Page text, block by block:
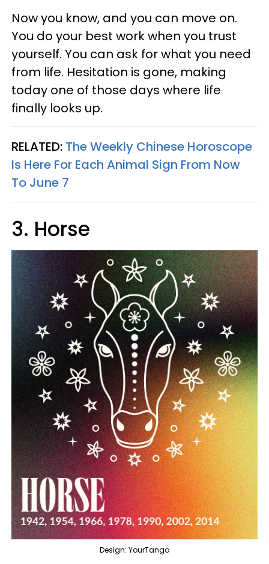
Now you know, and you can move on.
You do your best work when you trust
yourself. You can ask for what you need
from life. Hesitation is gone, making
today one of those days where life
finally looks up.
RELATED: The Weekly Chinese Horoscope
Is Here For Each Animal Sign From Now
To June 7
3. Horse
Design: YourTango